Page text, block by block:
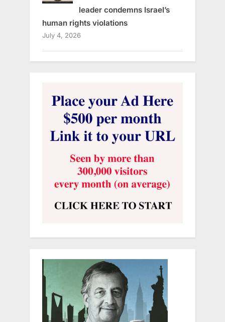
leader condemns Israel’s
human rights violations
July 4, 2026